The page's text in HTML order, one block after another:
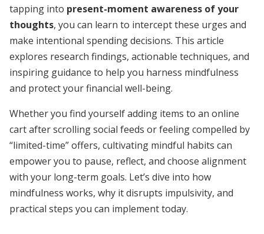
tapping into present-moment awareness of your
thoughts, you can learn to intercept these urges and
make intentional spending decisions. This article
explores research findings, actionable techniques, and
inspiring guidance to help you harness mindfulness
and protect your financial well-being.
Whether you find yourself adding items to an online
cart after scrolling social feeds or feeling compelled by
“limited-time” offers, cultivating mindful habits can
empower you to pause, reflect, and choose alignment
with your long-term goals. Let’s dive into how
mindfulness works, why it disrupts impulsivity, and
practical steps you can implement today.